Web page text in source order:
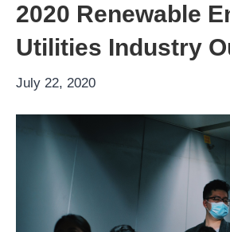
2020 Renewable
Utilities Industry
July 22, 2020